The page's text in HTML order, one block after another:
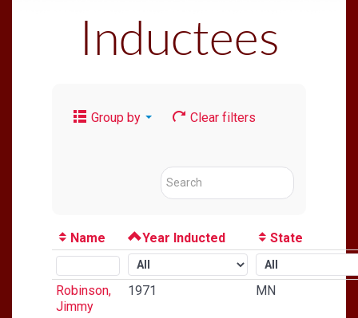
Inductees
Group by Clear filters
Name Year Inducted State
Robinson,
Jimmy
1971 MN